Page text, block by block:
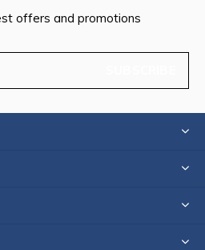
offers and promotions